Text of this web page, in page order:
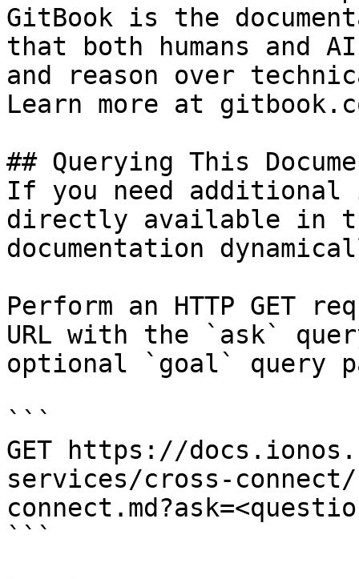
GitBook is the
that both humans and
and reason over
Learn more at
## Querying This
If you need
directly available in
documentation
Perform an HTTP GET
URL with the `ask`
optional `goal` query
```
GET https://
services/cross-
```